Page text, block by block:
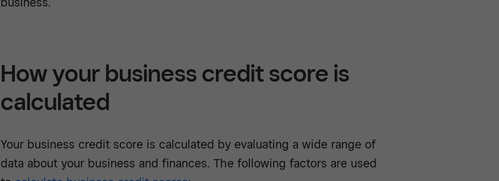
How your business credit score is
calculated
Your business credit score is calculated by evaluating a wide range of
data about your business and finances. The following factors are used